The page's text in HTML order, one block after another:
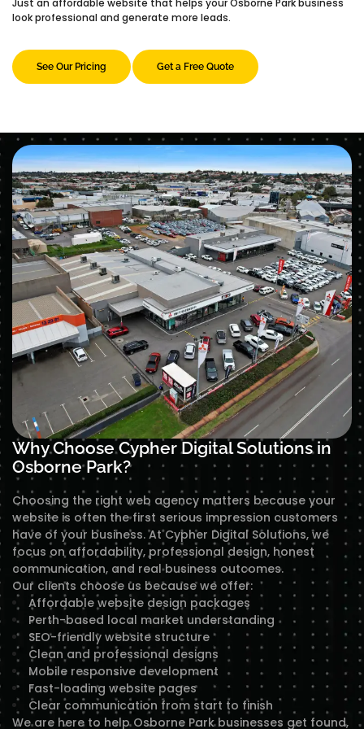
Just an affordable website that helps your Osborne Park business
look professional and generate more leads.
See Our Pricing Get a Free Quote
Why Choose Cypher Digital Solutions in
Osborne Park?
Choosing the right web agency matters because your
website is often the first serious impression customers
have of your business. At Cypher Digital Solutions, we
focus on affordability, professional design, honest
communication, and real business outcomes.
Our clients choose us because we offer:
Affordable website design packages
Perth-based local market understanding
SEO-friendly website structure
Clean and professional designs
Mobile responsive development
Fast-loading website pages
Clear communication from start to finish
We are here to help Osborne Park businesses get found,